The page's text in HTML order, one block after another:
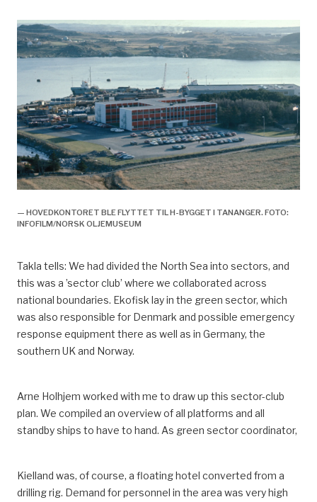
— HOVEDKONTORET BLE FLYTTET TIL H-BYGGET I TANANGER. FOTO:
INFOFILM/NORSK OLJEMUSEUM
Takla tells: We had divided the North Sea into sectors, and
this was a ’sector club’ where we collaborated across
national boundaries. Ekofisk lay in the green sector, which
was also responsible for Denmark and possible emergency
response equipment there as well as in Germany, the
southern UK and Norway.
Arne Holhjem worked with me to draw up this sector-club
plan. We compiled an overview of all platforms and all
standby ships to have to hand. As green sector coordinator,
Kielland was, of course, a floating hotel converted from a
drilling rig. Demand for personnel in the area was very high